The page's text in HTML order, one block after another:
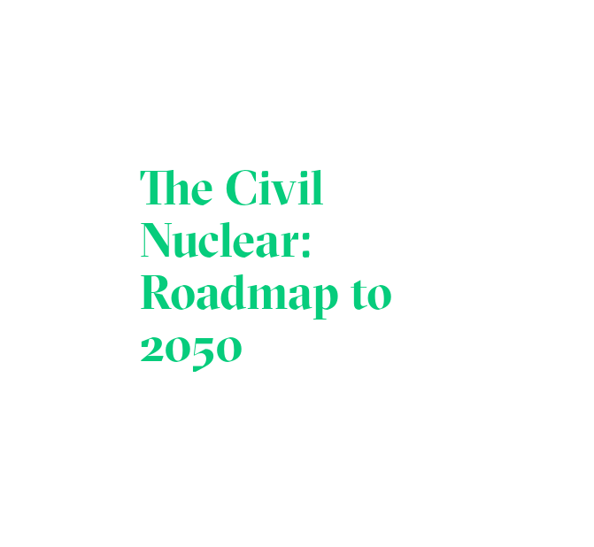
The Civil
Nuclear:
Roadmap to
2050